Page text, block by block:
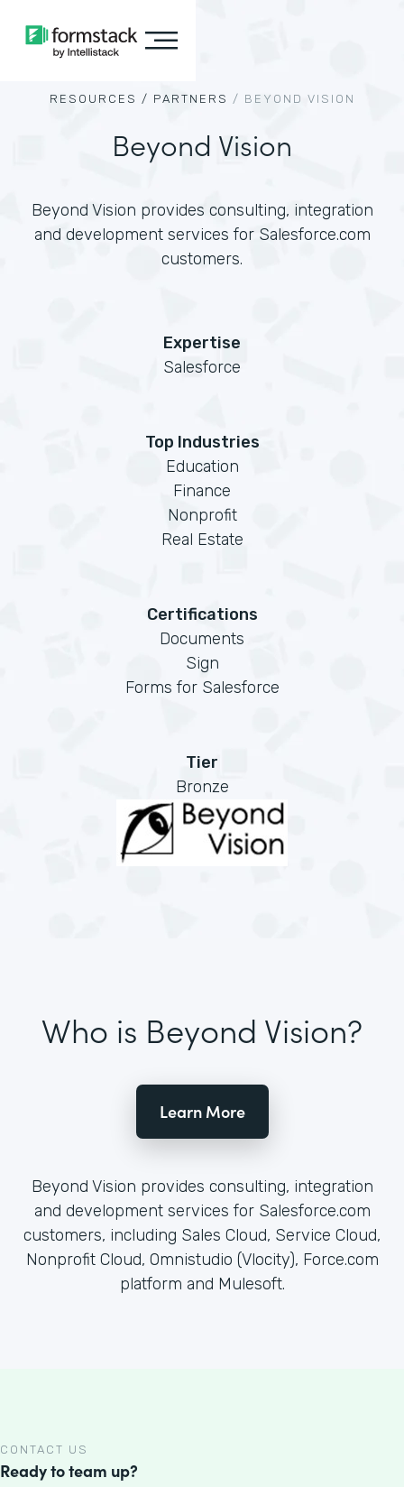
RESOURCES / PARTNERS / BEYOND VISION
Beyond Vision
Beyond Vision provides consulting, integration
and development services for Salesforce.com
customers.
Expertise
Salesforce
Top Industries
Education
Finance
Nonprofit
Real Estate
Certifications
Documents
Sign
Forms for Salesforce
Tier
Bronze
Who is Beyond Vision?
Learn More
Beyond Vision provides consulting, integration
and development services for Salesforce.com
customers, including Sales Cloud, Service Cloud,
Nonprofit Cloud, Omnistudio (Vlocity), Force.com
platform and Mulesoft.
CONTACT US
Ready to team up?